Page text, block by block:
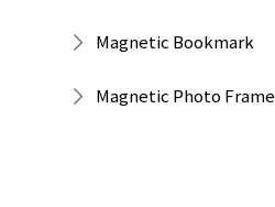
Magnetic Bookmark
Magnetic Photo Frame